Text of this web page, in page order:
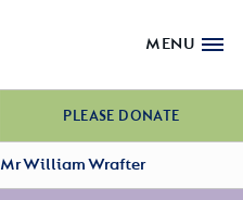
MENU
PLEASE DONATE
Mr William Wrafter